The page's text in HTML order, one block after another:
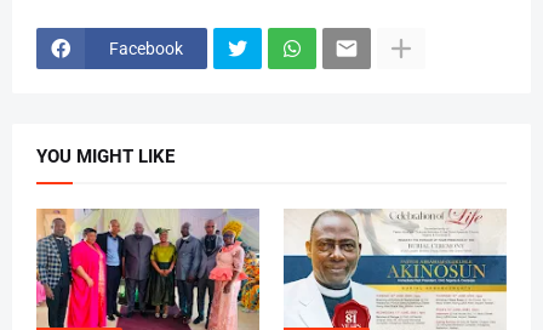
Facebook
YOU MIGHT LIKE